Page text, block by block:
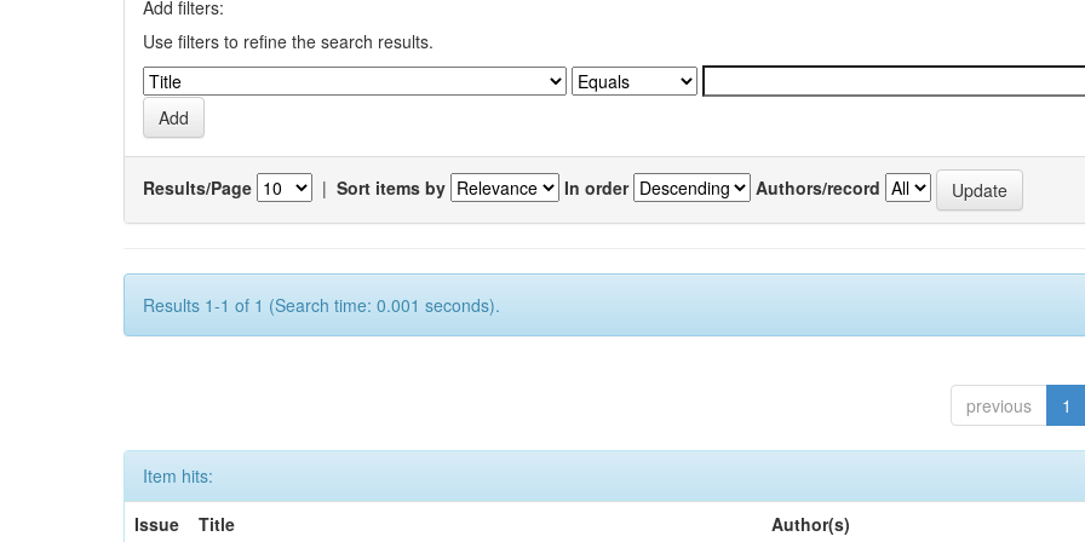
Add filters:
Use filters to refine the search results.
Results/Page | Sort items by In order Authors/record
Results 1-1 of 1 (Search time: 0.001 seconds).
previous 1
Item hits:
Issue
Title Author(s)